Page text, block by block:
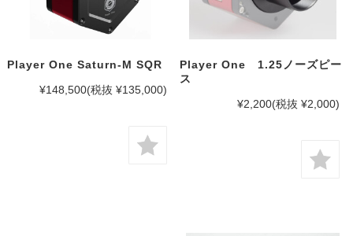
Player One Saturn-M SQR
¥148,500(税抜 ¥135,000)
Player One 1.25ノーズピー
ス
¥2,200(税抜 ¥2,000)